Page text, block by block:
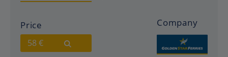
Price
58 €
Company